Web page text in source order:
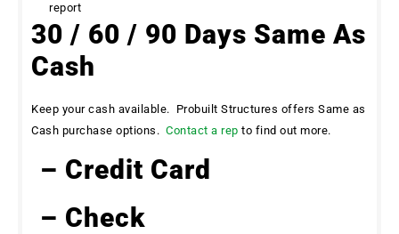
report
30 / 60 / 90 Days Same As
Cash
Keep your cash available. Probuilt Structures offers Same as
Cash purchase options. Contact a rep to find out more.
– Credit Card
– Check